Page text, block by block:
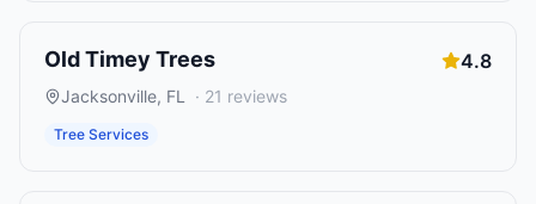
Old Timey Trees 4.8
Jacksonville, FL · 21 reviews
Tree Services